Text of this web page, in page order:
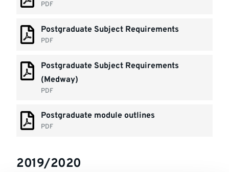
PDF
Postgraduate Subject Requirements
PDF
Postgraduate Subject Requirements
(Medway)
PDF
Postgraduate module outlines
PDF
2019/2020